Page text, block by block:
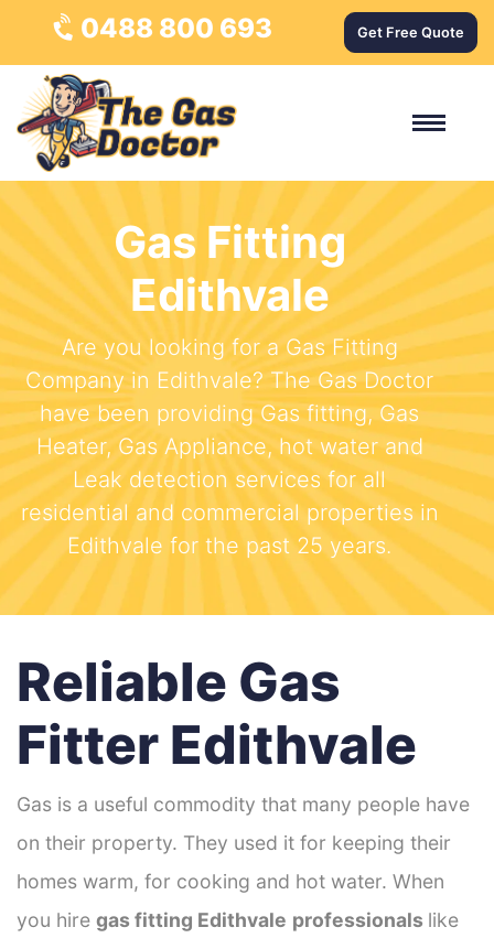
0488 800 693 Get Free Quote
Gas Fitting
Edithvale
Are you looking for a Gas Fitting
Company in Edithvale? The Gas Doctor
have been providing Gas fitting, Gas
Heater, Gas Appliance, hot water and
Leak detection services for all
residential and commercial properties in
Edithvale for the past 25 years.
Reliable Gas
Fitter Edithvale
Gas is a useful commodity that many people have
on their property. They used it for keeping their
homes warm, for cooking and hot water. When
you hire gas fitting Edithvale professionals like